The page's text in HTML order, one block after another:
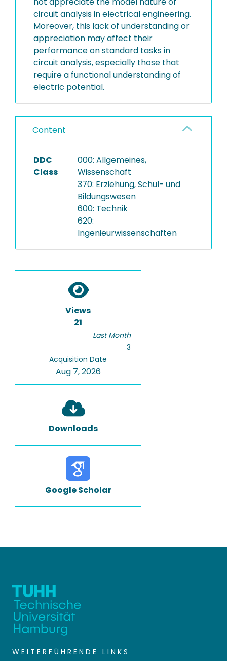
circuit analysis in electrical engineering.
Moreover, this lack of understanding or
appreciation may affect their
performance on standard tasks in
circuit analysis, especially those that
require a functional understanding of
electric potential.
Content
DDC
Class
000: Allgemeines,
Wissenschaft
370: Erziehung, Schul- und
Bildungswesen
600: Technik
620:
Ingenieurwissenschaften
Views
21
Last Month
3
Acquisition Date
Aug 7, 2026
Downloads
Google Scholar
WEITERFÜHRENDE LINKS